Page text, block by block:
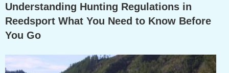
Understanding Hunting Regulations in
Reedsport What You Need to Know Before
You Go